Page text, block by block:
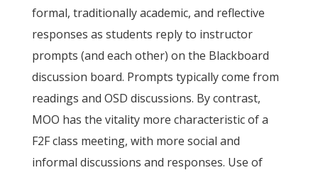
formal, traditionally academic, and reflective
responses as students reply to instructor
prompts (and each other) on the Blackboard
discussion board. Prompts typically come from
readings and OSD discussions. By contrast,
MOO has the vitality more characteristic of a
F2F class meeting, with more social and
informal discussions and responses. Use of